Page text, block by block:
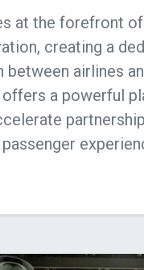
at the forefront
creating a
airlines
offers a powerful